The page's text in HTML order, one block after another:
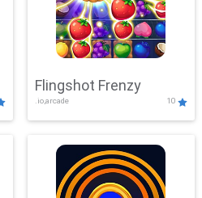
Flingshot Frenzy
.io,arcade 10